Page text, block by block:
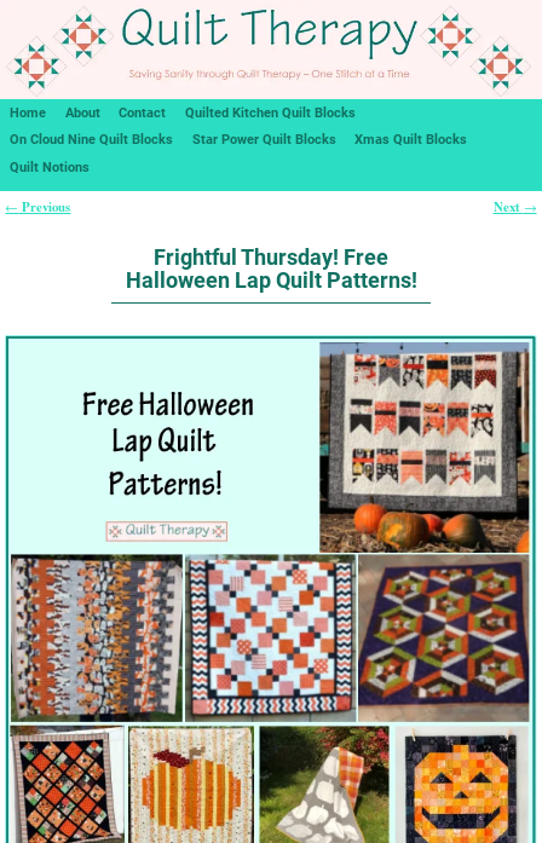
Home About Contact
Quilted Kitchen Quilt Blocks
On Cloud Nine Quilt Blocks
Star Power Quilt Blocks
Xmas Quilt Blocks
Quilt Notions
← Previous Next →
Frightful Thursday! Free
Halloween Lap Quilt Patterns!